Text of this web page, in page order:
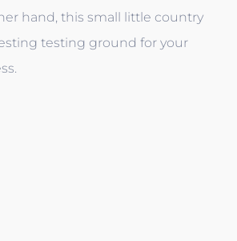
hand, this small little country
testing ground for your